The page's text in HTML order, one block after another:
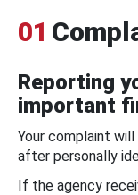
01
Reporting
important
Your complaint
after personally
If the agency